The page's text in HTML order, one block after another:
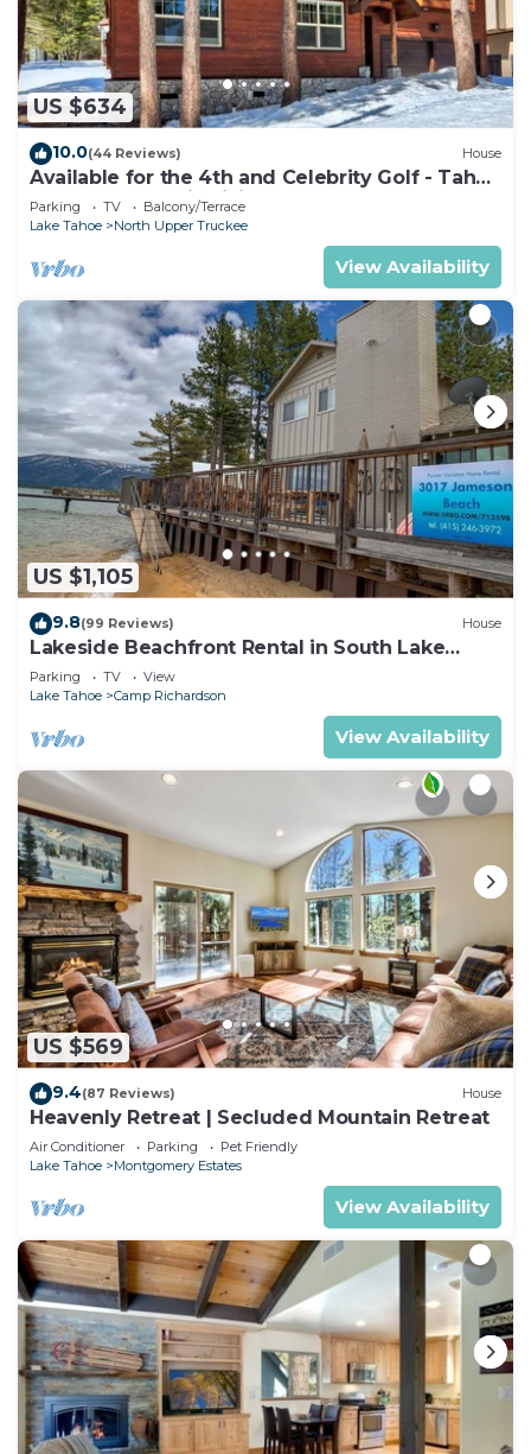
US $634
10.0(44 Reviews) House
Available for the 4th and Celebrity Golf - Tahoe
Chalet Downstairs living
Parking TV
Balcony/Terrace
Lake Tahoe
North Upper Truckee
View Availability
US $1,105
9.8(99 Reviews) House
Lakeside Beachfront Rental in South Lake
Tahoe
Parking TV
View
Lake Tahoe
Camp Richardson
View Availability
US $569
9.4(87 Reviews) House
Heavenly Retreat | Secluded Mountain Retreat
Air Conditioner Parking
Pet Friendly
Lake Tahoe
Montgomery Estates
View Availability